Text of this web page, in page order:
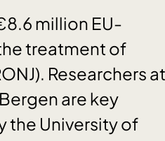
million EU-
treatment of
Researchers at
are key
the University of